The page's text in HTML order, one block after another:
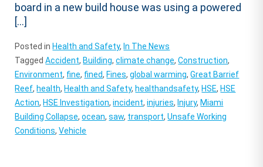
board in a new build house was using a powered
[…]
Posted inHealth and Safety,In The News
TaggedAccident,Building,climate change,Construction,
Environment, fine, fined,Fines,global warming,Great Barrief
Reef,health,Health and Safety,healthandsafety,HSE,HSE
Action,HSE Investigation,incident,injuries,Injury,Miami
Building Collapse,ocean,saw, transport,Unsafe Working
Conditions,Vehicle